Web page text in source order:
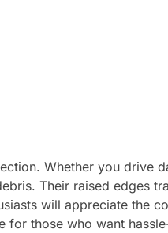
Whether you drive
Their raised edges
will appreciate the
for those who want